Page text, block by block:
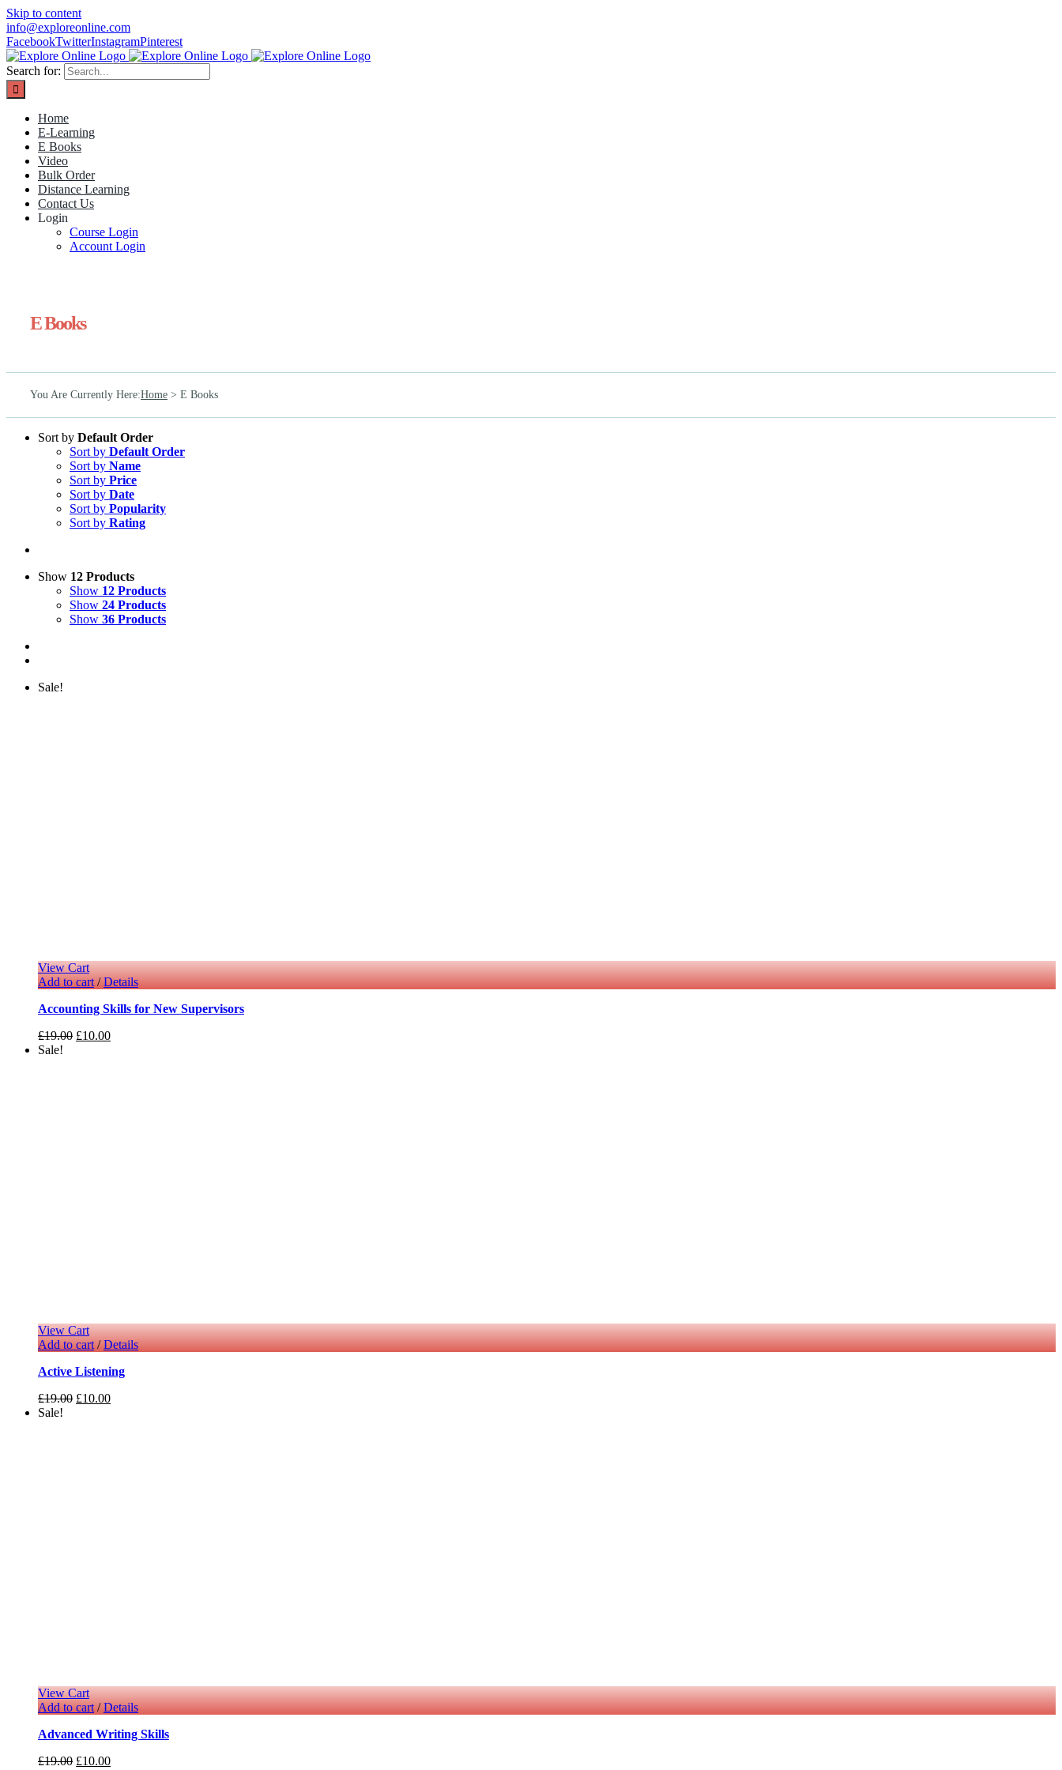
Skip to content
info@exploreonline.com
FacebookTwitterInstagramPinterest
Search for:
Home
E-Learning
E Books
Video
Bulk Order
Distance Learning
Contact Us
Login
Course Login
Account Login
E Books
You Are Currently Here:Home > E Books
Sort by Default Order
Sort by Default Order
Sort by Name
Sort by Price
Sort by Date
Sort by Popularity
Sort by Rating
Show 12 Products
Show 12 Products
Show 24 Products
Show 36 Products
Sale!
View Cart
Add to cart/ Details
Accounting Skills for New Supervisors
£19.00 £10.00
Sale!
View Cart
Add to cart/ Details
Active Listening
£19.00 £10.00
Sale!
View Cart
Add to cart/ Details
Advanced Writing Skills
£19.00 £10.00